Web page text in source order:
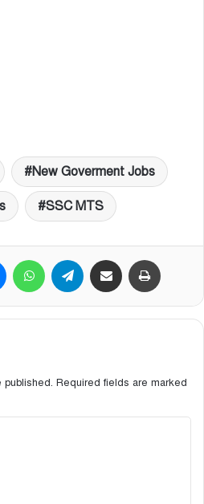
New Goverment Jobs
SSC MTS
MessengerWhatsApp Telegram Share via Email
published. Required fields are marked